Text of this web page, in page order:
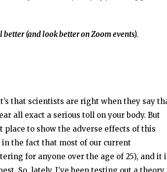
(and look better on Zoom events).
that scientists are right when they say
all exact a serious toll on your body. But
to show the adverse effects of this
the fact that most of our current
for anyone over the age of 25), and it